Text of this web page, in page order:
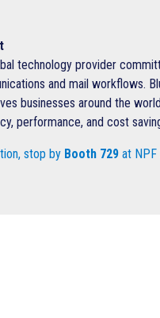
technology provider
and mail workflows.
businesses around the
performance, and cost
stop by Booth 729 at NPF